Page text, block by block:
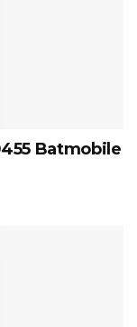
Batmobile